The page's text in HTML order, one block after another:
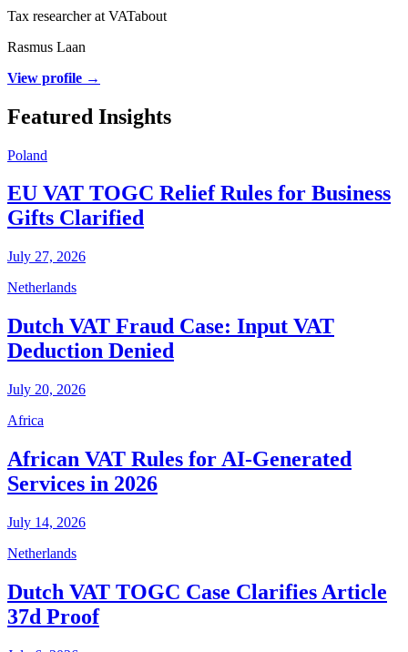
Tax researcher at VATabout
Rasmus Laan
View profile →
Featured Insights
Poland
EU VAT TOGC Relief Rules for Business
Gifts Clarified
July 27, 2026
Netherlands
Dutch VAT Fraud Case: Input VAT
Deduction Denied
July 20, 2026
Africa
African VAT Rules for AI-Generated
Services in 2026
July 14, 2026
Netherlands
Dutch VAT TOGC Case Clarifies Article
37d Proof